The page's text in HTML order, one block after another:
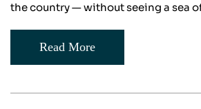
the country — without seeing a sea
Read More